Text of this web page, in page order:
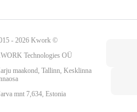
- 2026 Kwork ©
Technologies OÜ
maakond, Tallinn, Kesklinna
mnt 7,634, Estonia